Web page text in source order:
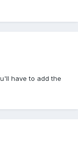
have to add the